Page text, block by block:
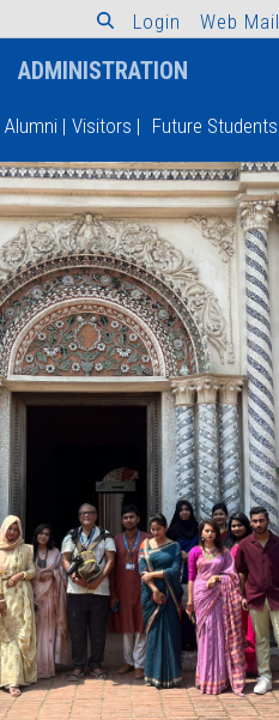
L ogin Web Mail
ADMINISTRATION
Alumni | Visitors | Future Students